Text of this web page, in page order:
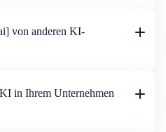
von anderen KI-
in Ihrem Unternehmen